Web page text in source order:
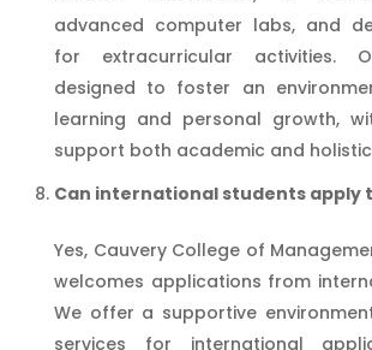
advanced computer labs, and
for extracurricular activities.
designed to foster an
learning and personal growth,
support both academic and
Can international students apply
Yes, Cauvery College of
welcomes applications from
We offer a supportive
services for international